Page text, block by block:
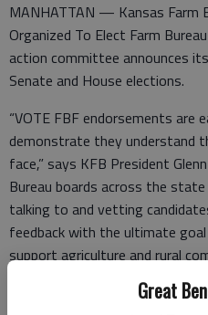
Great
MANHATTAN — Kansas Farm
Organized To Elect Farm
action committee announces
Senate and House elections.
“VOTE FBF endorsements are
demonstrate they understand
face,” says KFB President
Bureau boards across the
talking to and vetting
feedback with the ultimate
support agriculture and rural
Since 1993, VOTE FBF has